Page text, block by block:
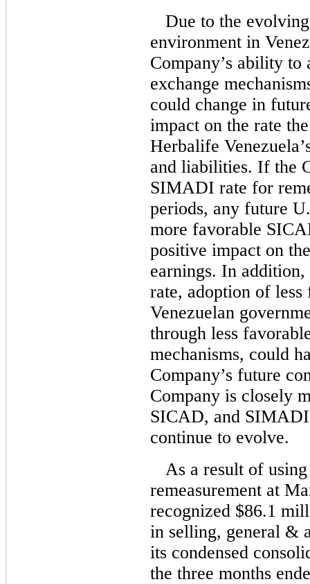
Due to the
environment in
Company’s ability to
exchange
could change in
impact on the rate
Herbalife
and liabilities. If the
SIMADI rate for
periods, any future
more favorable
positive impact on
earnings. In
rate, adoption of
Venezuelan
through less
mechanisms, could
Company’s future
Company is closely
SICAD, and SIMADI
continue to evolve.
As a result of
remeasurement at
recognized $86.1
in selling, general &
its condensed
the three months